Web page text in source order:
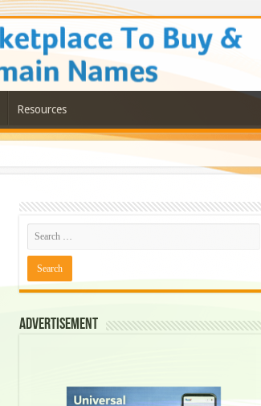
Resources
Advertisement